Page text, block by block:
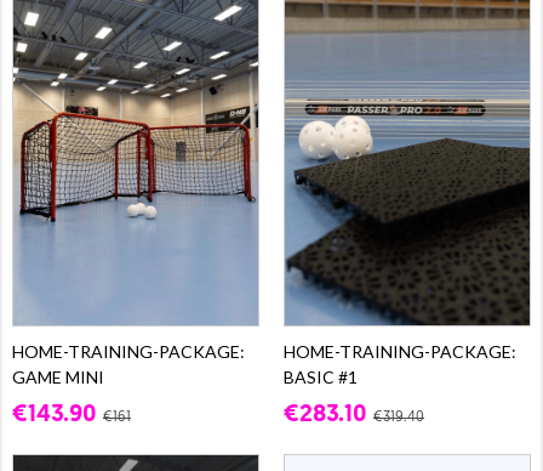
HOME-TRAINING-PACKAGE:
GAME MINI
€143.90 €161
HOME-TRAINING-PACKAGE:
BASIC #1
€283.10 €319.40